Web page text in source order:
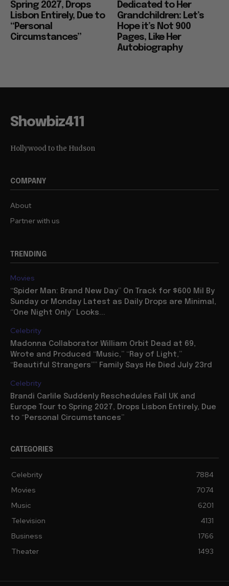
Spring 2027, Drops
Lisbon Entirely, Due to
“Personal
Circumstances”
Dedicated to Her
Grandchildren: Let’s
Hope it’s Not 900
Pages, Like Her
Autobiography
Showbiz411
Hollywood to the Hudson
COMPANY
About
Partner with us
TRENDING
Movies
“Spider Man: Brand New Day” On Track for $600 Mil By
Sunday or Monday Latest as Daily Drops are Minimal,
“One Night Only” Looks...
Celebrity
Madonna Collaborator William Orbit Dead at 69,
Wrote and Produced “Music,” “Ray of Light,”
“Beautiful Strangers”” Family Says He Died July 23rd
Celebrity
Brandi Carlile Suddenly Reschedules Fall UK and
Europe Tour to Spring 2027, Drops Lisbon Entirely, Due
to “Personal Circumstances”
CATEGORIES
Celebrity
7884
Movies
7074
Music
6201
Television
4131
Business
1766
Theater
1493